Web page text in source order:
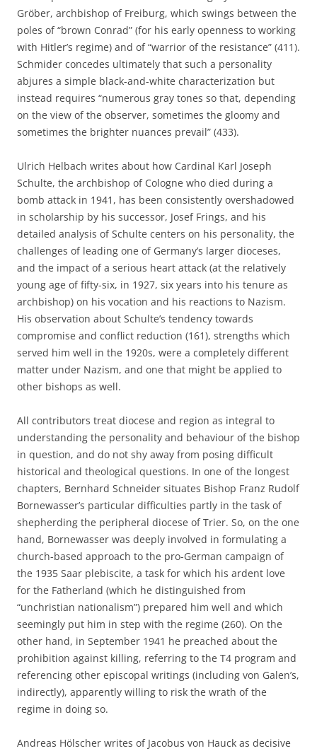
Gröber, archbishop of Freiburg, which swings between the
poles of “brown Conrad” (for his early openness to working
with Hitler’s regime) and of “warrior of the resistance” (411).
Schmider concedes ultimately that such a personality
abjures a simple black-and-white characterization but
instead requires “numerous gray tones so that, depending
on the view of the observer, sometimes the gloomy and
sometimes the brighter nuances prevail” (433).
Ulrich Helbach writes about how Cardinal Karl Joseph
Schulte, the archbishop of Cologne who died during a
bomb attack in 1941, has been consistently overshadowed
in scholarship by his successor, Josef Frings, and his
detailed analysis of Schulte centers on his personality, the
challenges of leading one of Germany’s larger dioceses,
and the impact of a serious heart attack (at the relatively
young age of fifty-six, in 1927, six years into his tenure as
archbishop) on his vocation and his reactions to Nazism.
His observation about Schulte’s tendency towards
compromise and conflict reduction (161), strengths which
served him well in the 1920s, were a completely different
matter under Nazism, and one that might be applied to
other bishops as well.
All contributors treat diocese and region as integral to
understanding the personality and behaviour of the bishop
in question, and do not shy away from posing difficult
historical and theological questions. In one of the longest
chapters, Bernhard Schneider situates Bishop Franz Rudolf
Bornewasser’s particular difficulties partly in the task of
shepherding the peripheral diocese of Trier. So, on the one
hand, Bornewasser was deeply involved in formulating a
church-based approach to the pro-German campaign of
the 1935 Saar plebiscite, a task for which his ardent love
for the Fatherland (which he distinguished from
“unchristian nationalism”) prepared him well and which
seemingly put him in step with the regime (260). On the
other hand, in September 1941 he preached about the
prohibition against killing, referring to the T4 program and
referencing other episcopal writings (including von Galen’s,
indirectly), apparently willing to risk the wrath of the
regime in doing so.
Andreas Hölscher writes of Jacobus von Hauck as decisive